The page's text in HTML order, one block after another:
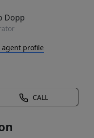
Dopp
agent profile
CALL